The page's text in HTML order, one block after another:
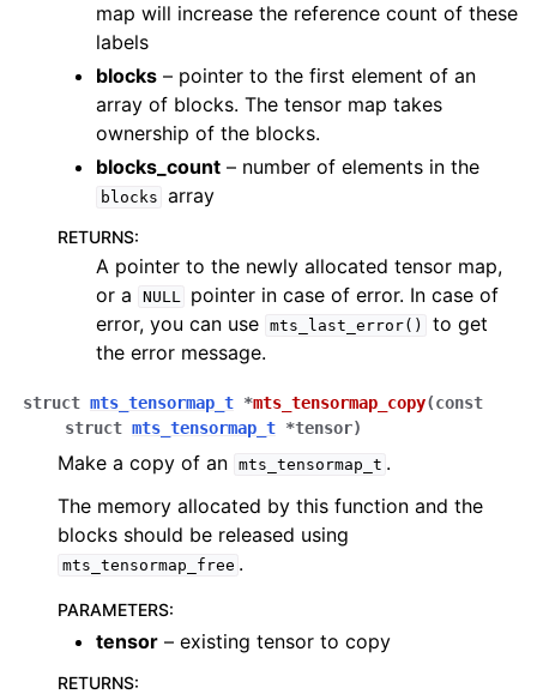
map will increase the reference count of these
labels
blocks – pointer to the first element of an
array of blocks. The tensor map takes
ownership of the blocks.
blocks_count – number of elements in the
blocks array
RETURNS:
A pointer to the newly allocated tensor map,
or a
NULL
pointer in case of error. In case of
error, you can use mts_last_error()
to get
the error message.
struct mts_tensormap_t *mts_tensormap_copy(const
struct mts_tensormap_t *tensor)
Make a copy of an mts_tensormap_t .
The memory allocated by this function and the
blocks should be released using
mts_tensormap_free .
PARAMETERS:
tensor – existing tensor to copy
RETURNS: